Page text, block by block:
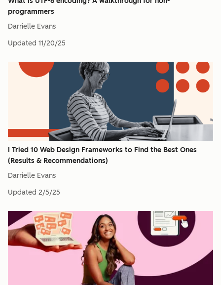
programmers
Darrielle Evans
Updated 11/20/25
I Tried 10 Web Design Frameworks to Find the Best Ones
(Results & Recommendations)
Darrielle Evans
Updated 2/5/25